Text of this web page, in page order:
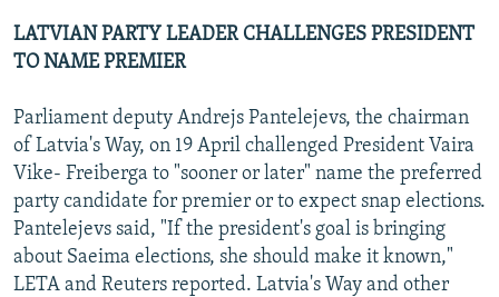
LATVIAN PARTY LEADER CHALLENGES PRESIDENT
TO NAME PREMIER
Parliament deputy Andrejs Pantelejevs, the chairman
of Latvia's Way, on 19 April challenged President Vaira
Vike- Freiberga to "sooner or later" name the preferred
party candidate for premier or to expect snap elections.
Pantelejevs said, "If the president's goal is bringing
about Saeima elections, she should make it known,"
LETA and Reuters reported. Latvia's Way and other